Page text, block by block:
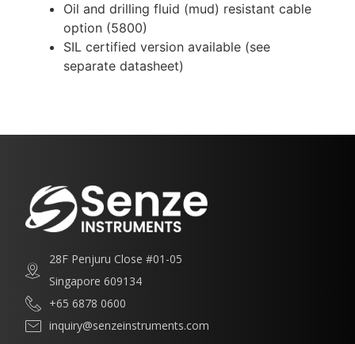
Oil and drilling fluid (mud) resistant cable
option (5800)
SIL certified version available (see
separate datasheet)
28F Penjuru Close #01-05
Singapore 609134
+65 6878 0600
inquiry@senzeinstruments.com